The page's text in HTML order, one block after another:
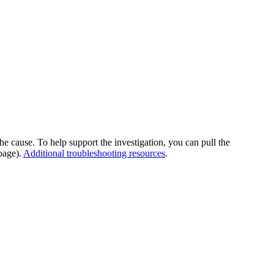
cause. To help support the investigation, you can pull the
Additional troubleshooting resources.